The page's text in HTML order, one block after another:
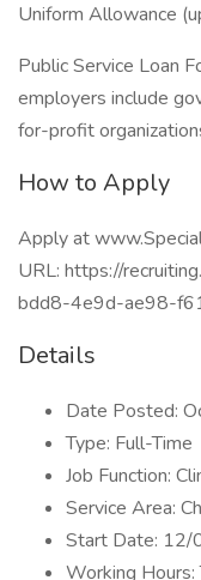
Uniform Allowance
Public Service Loan
employers include
for-profit
How to Apply
Apply at
URL: https://
bdd8-4e9d-ae98-
Details
Date Posted:
Type: Full-Time
Job Function:
Service Area:
Start Date:
Working